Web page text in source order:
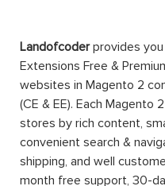
Landofcoderprovides you
Extensions Free &
websites in Magento 2
(CE & EE). Each Magento
stores by rich content,
convenient search &
shipping, and well
month free support, 30-